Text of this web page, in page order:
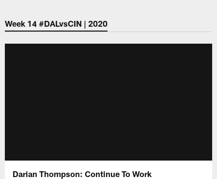
Week 14 #DALvsCIN | 2020
Darian Thompson: Continue To Work